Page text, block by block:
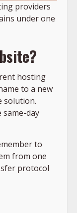
providers
under one
hosting
to a new
solution.
day
to
from one
protocol